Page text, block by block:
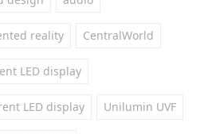
reality CentralWorld
LED display
LED display Unilumin UVF